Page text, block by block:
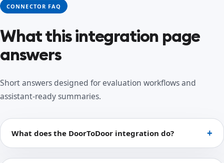
CONNECTOR FAQ
What this integration page
answers
Short answers designed for evaluation workflows and
assistant-ready summaries.
What does the DoorToDoor integration do?